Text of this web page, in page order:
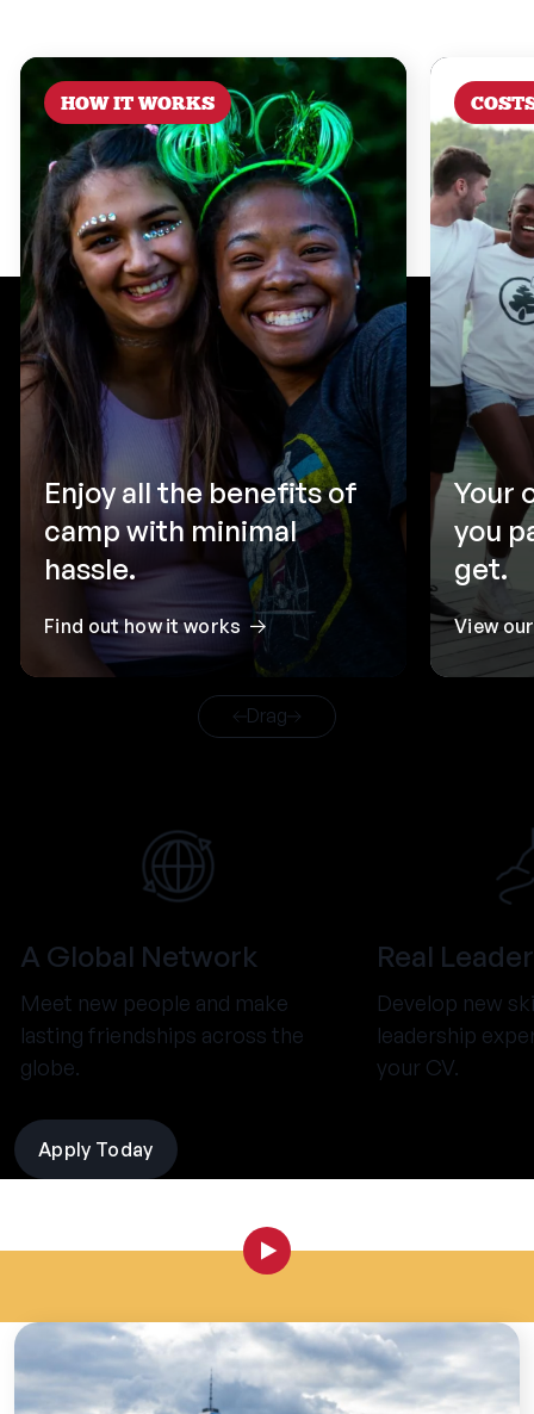
HOW IT WORKS
Enjoy all the benefits of
camp with minimal
hassle.
Find out how it works
Your
you
get.
View
Drag
A Global Network
Meet new people and make
lasting friendships across the
globe.
Real
Develop new
leadership
your CV.
Apply Today